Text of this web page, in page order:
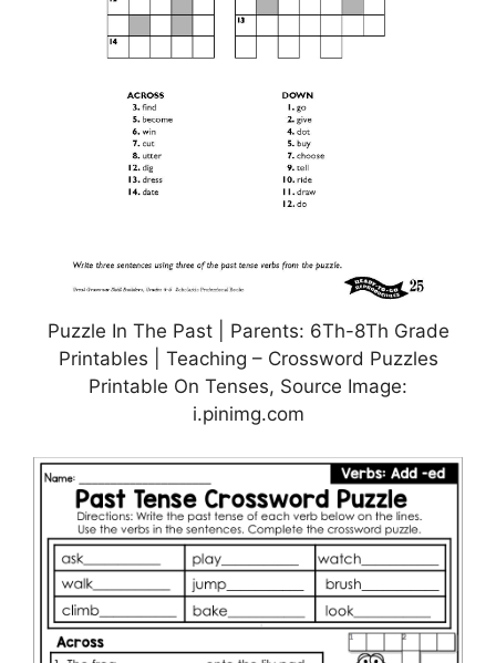
Puzzle In The Past | Parents: 6Th-8Th Grade
Printables | Teaching – Crossword Puzzles
Printable On Tenses, Source Image:
i.pinimg.com